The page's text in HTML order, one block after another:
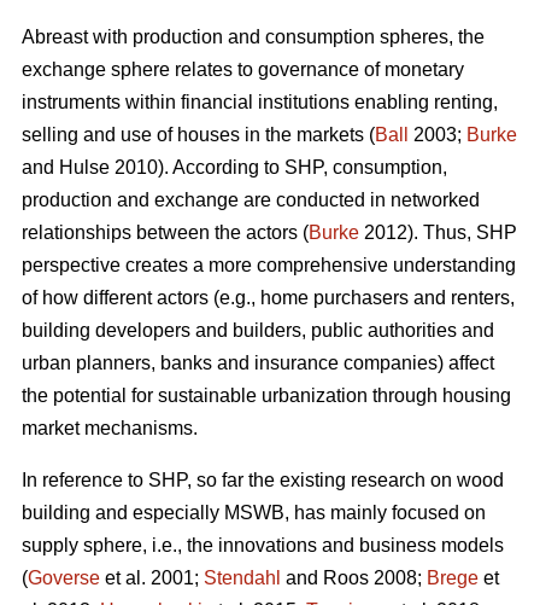
Abreast with production and consumption spheres, the
exchange sphere relates to governance of monetary
instruments within financial institutions enabling renting,
selling and use of houses in the markets (Ball 2003; Burke
and Hulse 2010). According to SHP, consumption,
production and exchange are conducted in networked
relationships between the actors (Burke 2012). Thus, SHP
perspective creates a more comprehensive understanding
of how different actors (e.g., home purchasers and renters,
building developers and builders, public authorities and
urban planners, banks and insurance companies) affect
the potential for sustainable urbanization through housing
market mechanisms.
In reference to SHP, so far the existing research on wood
building and especially MSWB, has mainly focused on
supply sphere, i.e., the innovations and business models
(Goverse et al. 2001; Stendahl and Roos 2008; Brege et